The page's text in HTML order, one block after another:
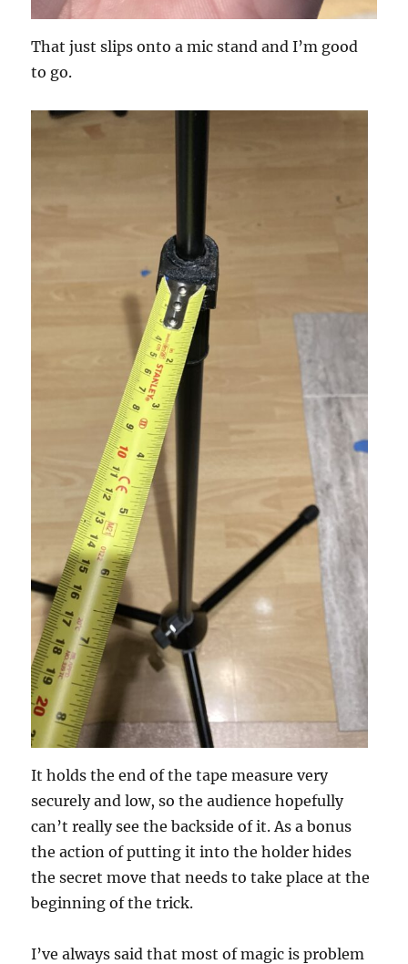
That just slips onto a mic stand and I’m good
to go.
It holds the end of the tape measure very
securely and low, so the audience hopefully
can’t really see the backside of it. As a bonus
the action of putting it into the holder hides
the secret move that needs to take place at the
beginning of the trick.
I’ve always said that most of magic is problem